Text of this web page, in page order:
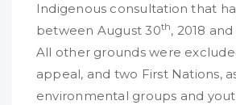
Indigenous consultation that
between August 30th, 2018
All other grounds were
appeal, and two First Nations,
environmental groups and